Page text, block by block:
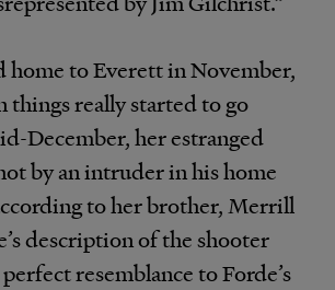
home to Everett in November,
things really started to go
December, her estranged
by an intruder in his home
to her brother, Merrill
description of the shooter
resemblance to Forde’s